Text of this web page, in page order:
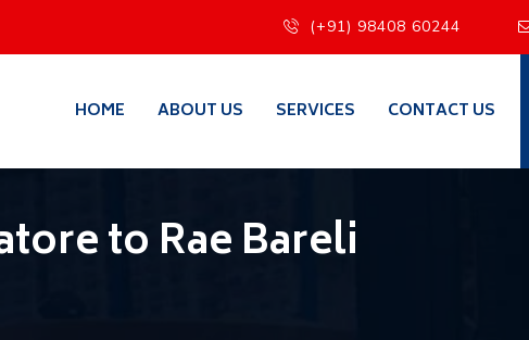
(+91) 98408 60244
HOME ABOUT US SERVICES CONTACT US
to Rae Bareli